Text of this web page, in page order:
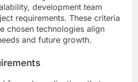
technologies?